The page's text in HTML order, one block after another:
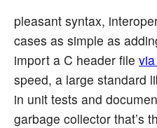
pleasant syntax,
cases as simple as
import a C header file
speed, a large standard
in unit tests and
garbage collector that’s